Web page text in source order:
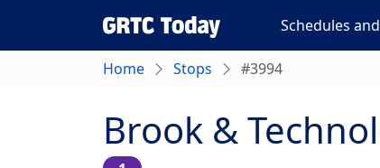
Schedules
Home Stops #3994
Brook &